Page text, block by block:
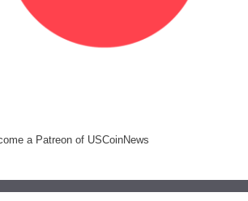
a Patreon of USCoinNews